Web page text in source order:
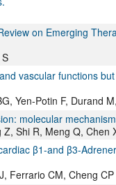
on Emerging
vascular functions
Yen-Potin F, Durand
molecular
Z, Shi R, Meng Q, Chen
β1-and β3-
Ferrario CM, Cheng CP